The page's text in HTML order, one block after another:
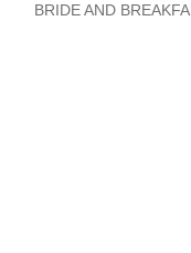
BRIDE AND